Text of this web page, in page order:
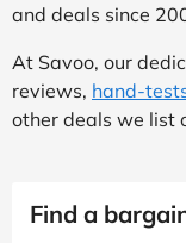
and deals since
At Savoo, our
reviews, hand-
other deals we list
Find a